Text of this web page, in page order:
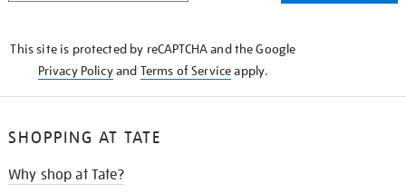
This site is protected by reCAPTCHA and the Google
Privacy Policyand Terms of Serviceapply.
SHOPPING AT TATE
Why shop at Tate?